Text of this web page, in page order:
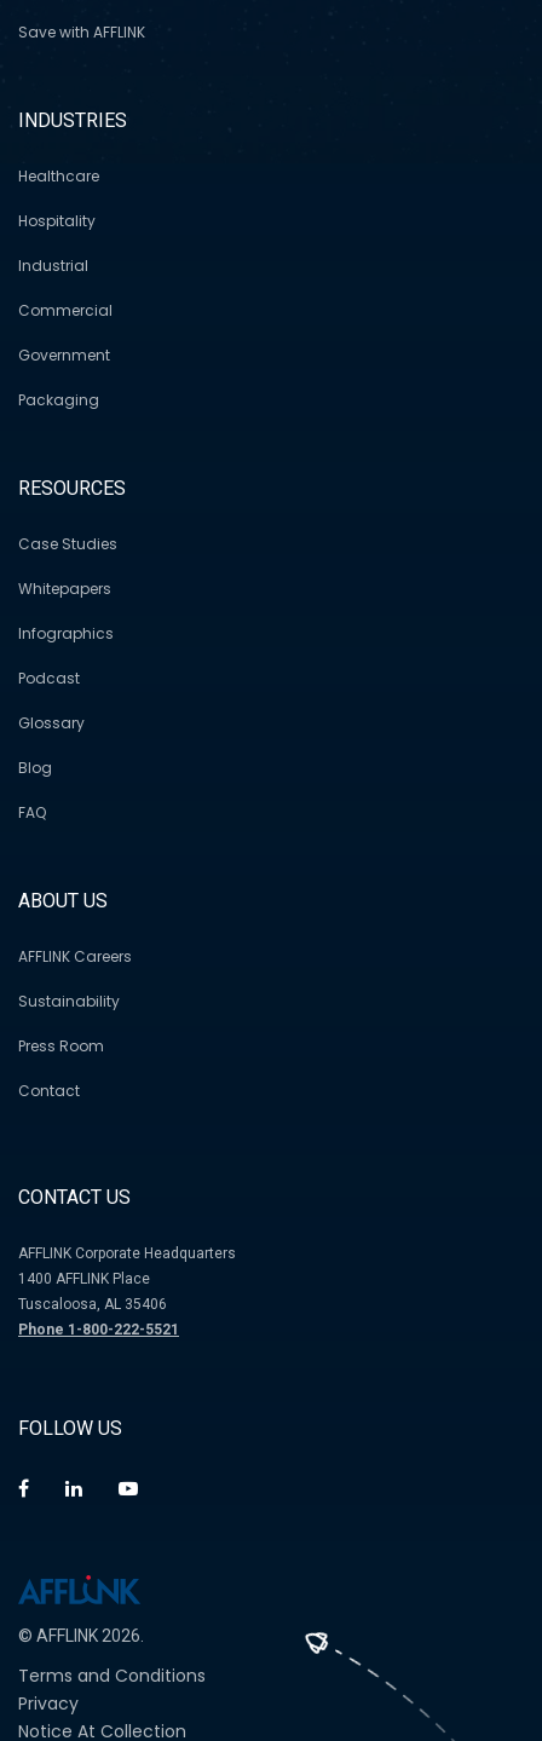
Save with AFFLINK
INDUSTRIES
Healthcare
Hospitality
Industrial
Commercial
Government
Packaging
RESOURCES
Case Studies
Whitepapers
Infographics
Podcast
Glossary
Blog
FAQ
ABOUT US
AFFLINK Careers
Sustainability
Press Room
Contact
CONTACT US
AFFLINK Corporate Headquarters
1400 AFFLINK Place
Tuscaloosa, AL 35406
Phone 1-800-222-5521
FOLLOW US
© AFFLINK 2026.
Terms and Conditions
Privacy
Notice At Collection